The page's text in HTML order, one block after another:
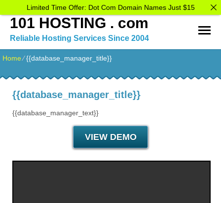
101 HOSTING . com
Reliable Hosting Services Since 2004
Home⁄{{database_manager_title}}
{{database_manager_title}}
{{database_manager_text}}
VIEW DEMO
Limited Time Offer: Dot Com Domain Names Just $15